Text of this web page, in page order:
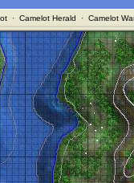
· Camelot Herald · Camelot